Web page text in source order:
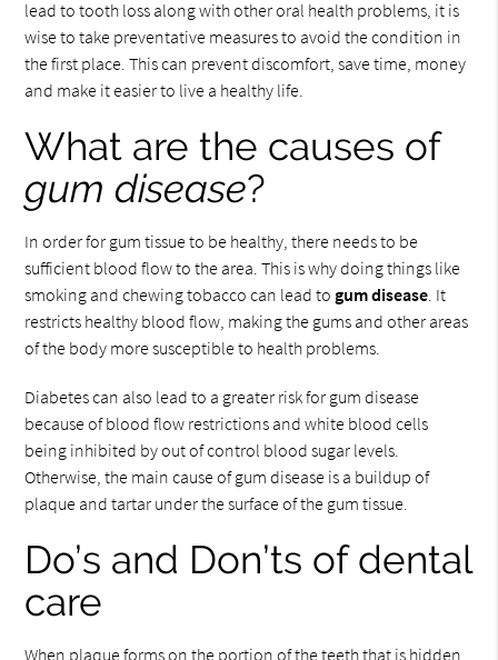
lead to tooth loss along with other oral health problems, it is
wise to take preventative measures to avoid the condition in
the first place. This can prevent discomfort, save time, money
and make it easier to live a healthy life.
What are the causes of
gum disease?
In order for gum tissue to be healthy, there needs to be
sufficient blood flow to the area. This is why doing things like
smoking and chewing tobacco can lead to gum disease. It
restricts healthy blood flow, making the gums and other areas
of the body more susceptible to health problems.
Diabetes can also lead to a greater risk for gum disease
because of blood flow restrictions and white blood cells
being inhibited by out of control blood sugar levels.
Otherwise, the main cause of gum disease is a buildup of
plaque and tartar under the surface of the gum tissue.
Do’s and Don’ts of dental
care
When plaque forms on the portion of the teeth that is hidden,